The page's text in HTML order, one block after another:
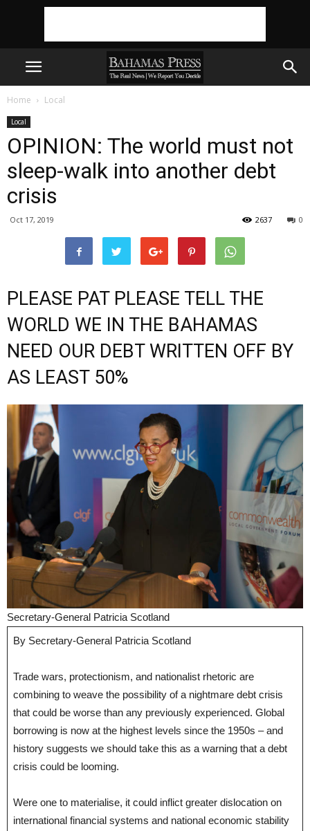
Home Local
Local
OPINION: The world must not
sleep-walk into another debt
crisis
Oct 17, 2019 0
2637
PLEASE PAT PLEASE TELL THE
WORLD WE IN THE BAHAMAS
NEED OUR DEBT WRITTEN OFF BY
AS LEAST 50%
Secretary-General Patricia Scotland
By Secretary-General Patricia Scotland
Trade wars, protectionism, and nationalist rhetoric are
combining to weave the possibility of a nightmare debt crisis
that could be worse than any previously experienced. Global
borrowing is now at the highest levels since the 1950s – and
history suggests we should take this as a warning that a debt
crisis could be looming.
Were one to materialise, it could inflict greater dislocation on
international financial systems and national economic stability